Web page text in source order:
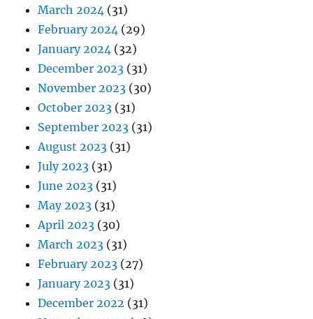
March 2024 (31)
February 2024 (29)
January 2024 (32)
December 2023 (31)
November 2023 (30)
October 2023 (31)
September 2023 (31)
August 2023 (31)
July 2023 (31)
June 2023 (31)
May 2023 (31)
April 2023 (30)
March 2023 (31)
February 2023 (27)
January 2023 (31)
December 2022 (31)